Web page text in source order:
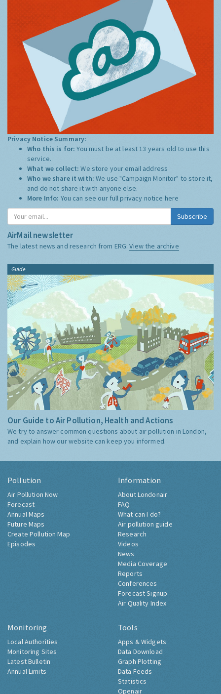
Privacy Notice Summary:
Who this is for:You must be at least 13 years old to use this
service.
What we collect:We store your email address
Who we share it with:We use "Campaign Monitor" to store it,
and do not share it with anyone else.
More Info: You can see our full privacy notice here
Subscribe
AirMail newsletter
The latest news and research from ERG:View the archive
Guide
Our Guide to Air Pollution, Health and Actions
We try to answer common questions about air pollution in London,
and explain how our website can keep you informed.
Pollution
Air Pollution Now
Forecast
Annual Maps
Future Maps
Create Pollution Map
Episodes
Information
About Londonair
FAQ
What can I do?
Air pollution guide
Research
Videos
News
Media Coverage
Reports
Conferences
Forecast Signup
Air Quality Index
Monitoring
Local Authorities
Monitoring Sites
Latest Bulletin
Annual Limits
Tools
Apps & Widgets
Data Download
Graph Plotting
Data Feeds
Statistics
Openair